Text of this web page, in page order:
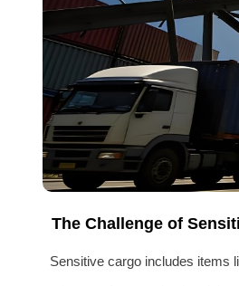
The Challenge of
Sensitive cargo includes items